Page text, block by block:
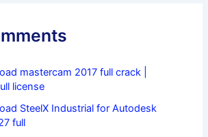
mastercam 2017 full crack |
license
SteelX Industrial for Autodesk
full